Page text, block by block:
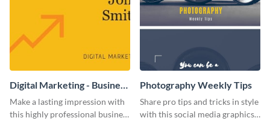
Digital Marketing - Business
Card
Make a lasting impression with
this highly professional business
Photography Weekly Tips
Share pro tips and tricks in style
with this social media graphics